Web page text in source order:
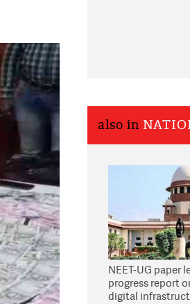
also in
NEET-UG paper
progress report
digital